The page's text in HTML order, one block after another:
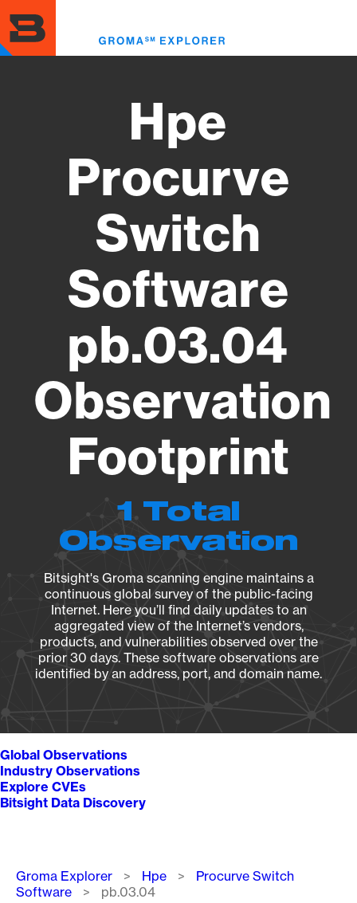
to
main
content
Hpe
Procurve
Switch
Software
pb.03.04
Observation
Footprint
1 Total
Observation
Bitsight's Groma scanning engine maintains a
continuous global survey of the public-facing
Internet. Here you’ll find daily updates to an
aggregated view of the Internet’s vendors,
products, and vulnerabilities observed over the
prior 30 days. These software observations are
identified by an address, port, and domain name.
Global Observations
Industry Observations
Explore CVEs
Bitsight Data Discovery
Breadcrumb
Groma Explorer Hpe
Procurve Switch
Software
pb.03.04